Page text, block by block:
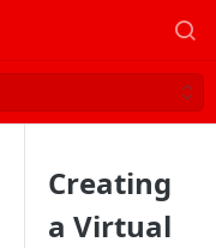
Creating
a Virtual